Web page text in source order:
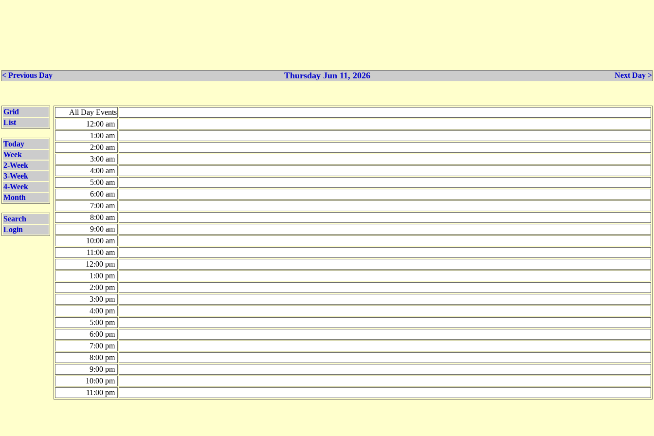
< Previous Day Thursday Jun 11, 2026 Next Day >
Grid
List
Today
Week
2-Week
3-Week
4-Week
Month
Search
Login
All Day Events
12:00 am
1:00 am
2:00 am
3:00 am
4:00 am
5:00 am
6:00 am
7:00 am
8:00 am
9:00 am
10:00 am
11:00 am
12:00 pm
1:00 pm
2:00 pm
3:00 pm
4:00 pm
5:00 pm
6:00 pm
7:00 pm
8:00 pm
9:00 pm
10:00 pm
11:00 pm